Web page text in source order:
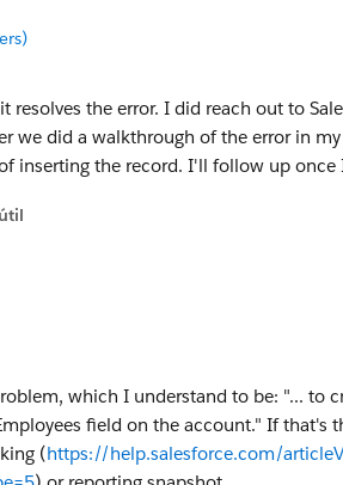
resolves the error. I did reach out to
we did a walkthrough of the error in
inserting the record. I'll follow up once
which I understand to be: "... to
field on the account." If that's
(https://help.salesforce.com/